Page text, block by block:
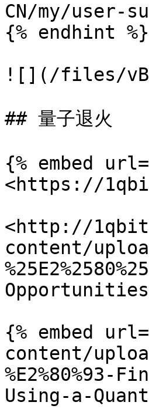
CN/my/
{% endhint %}
![](/files/
## 量子退火
{% embed
<https://
<http://
content/
{% embed
content/
Using-a-